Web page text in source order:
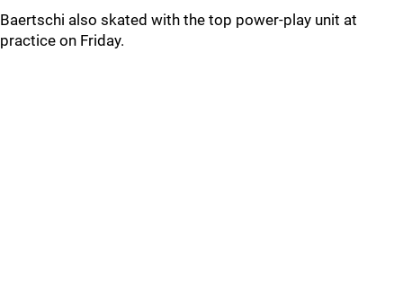
Baertschi also skated with the top power-play unit at
practice on Friday.